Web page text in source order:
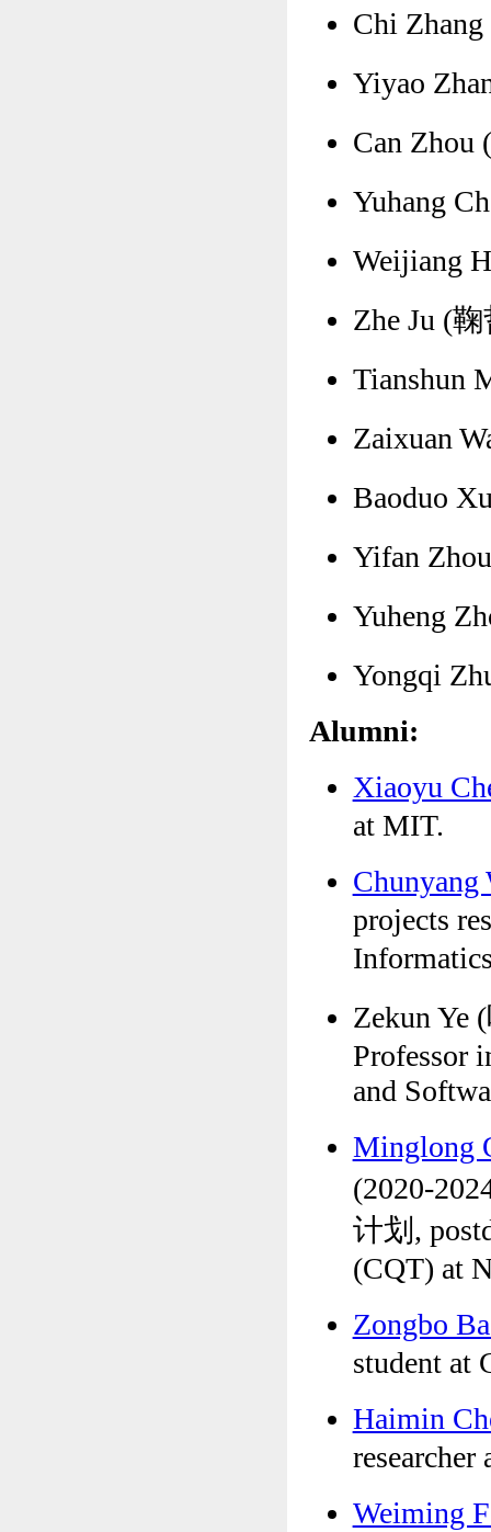
Chi
Yiyao
Can Zhou
Yuhang
Weijiang
Zhe Ju (
Tianshun
Zaixuan
Baoduo
Yifan
Yuheng
Yongqi
Alumni:
Xiaoyu
at MIT.
projects
Zekun Ye
Professor
and
Minglong
(2020-
计划,
(CQT) at
Zongbo
student at
Haimin
Weiming